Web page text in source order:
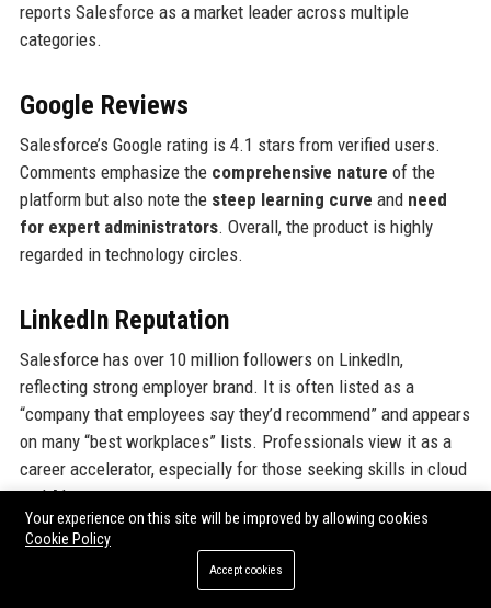
reports Salesforce as a market leader across multiple
categories.
Google Reviews
Salesforce’s Google rating is 4.1 stars from verified users.
Comments emphasize the comprehensive nature of the
platform but also note the steep learning curve and need
for expert administrators. Overall, the product is highly
regarded in technology circles.
LinkedIn Reputation
Salesforce has over 10 million followers on LinkedIn,
reflecting strong employer brand. It is often listed as a
“company that employees say they’d recommend” and appears
on many “best workplaces” lists. Professionals view it as a
career accelerator, especially for those seeking skills in cloud
and AI.
Why Organizations Choose
Your experience on this site will be improved by allowing cookies
Cookie Policy
Accept cookies